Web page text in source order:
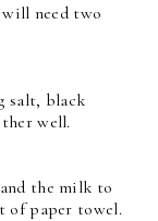
will need two
salt, black
well.
the milk to
of paper towel.